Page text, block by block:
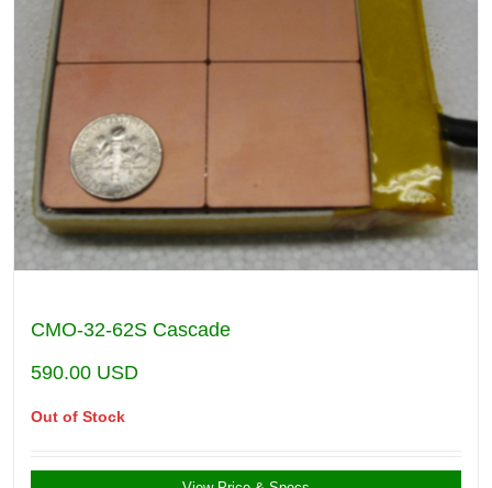
CMO-32-62S Cascade
590.00 USD
Out of Stock